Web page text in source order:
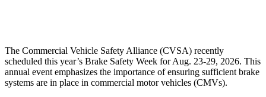
The Commercial Vehicle Safety Alliance (CVSA) recently
scheduled this year’s Brake Safety Week for Aug. 23-29, 2026. This
annual event emphasizes the importance of ensuring sufficient brake
systems are in place in commercial motor vehicles (CMVs).